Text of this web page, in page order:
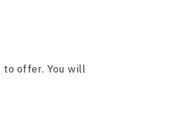
to offer. You will